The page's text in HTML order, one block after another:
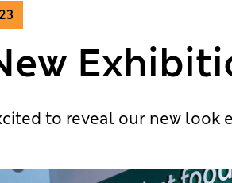
to reveal our new look